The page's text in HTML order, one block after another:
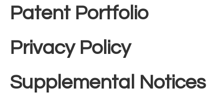
Patent Portfolio
Privacy Policy
Supplemental Notices